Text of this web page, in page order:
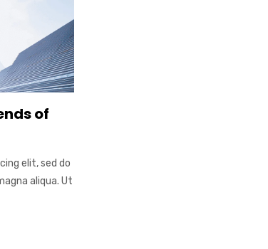
of
elit, sed do
aliqua. Ut